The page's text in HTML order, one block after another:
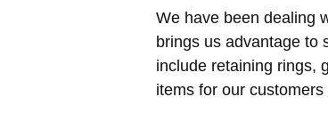
We have been dealing
brings us advantage to
include retaining rings,
items for our